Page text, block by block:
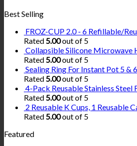
Best Selling
FROZ-CUP 2.0 - 6 Refillable/
Rated5.00out of 5
Collapsible Silicone Microwave
Rated5.00out of 5
Sealing Ring For Instant Pot 5 &
Rated5.00out of 5
4-Pack Reusable Stainless
Rated5.00out of 5
2 Reusable K Cups, 1 Reusable
Rated5.00out of 5
Featured